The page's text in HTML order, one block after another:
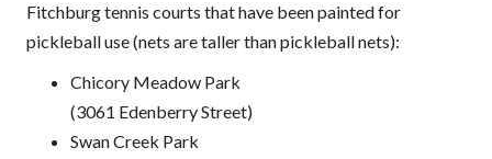
Fitchburg tennis courts that have been painted for
pickleball use (nets are taller than pickleball nets):
Chicory Meadow Park
(3061 Edenberry Street)
Swan Creek Park